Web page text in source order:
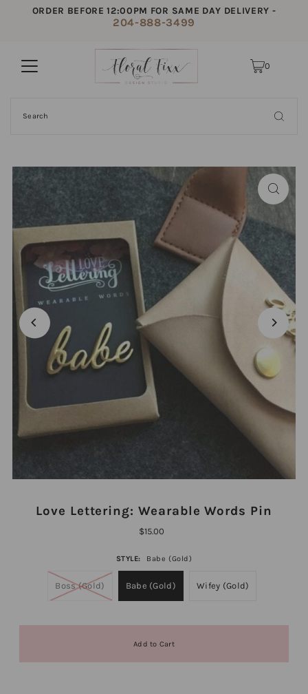
ORDER BEFORE 12:00PM FOR SAME DAY DELIVERY -
204-888-3499
0
Love Lettering: Wearable Words Pin
$15.00
STYLE: Babe (Gold)
Boss (Gold) Babe (Gold) Wifey (Gold)